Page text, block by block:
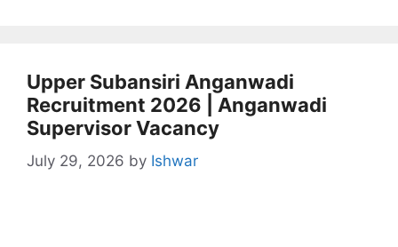
Upper Subansiri Anganwadi
Recruitment 2026 | Anganwadi
Supervisor Vacancy
July 29, 2026 by Ishwar